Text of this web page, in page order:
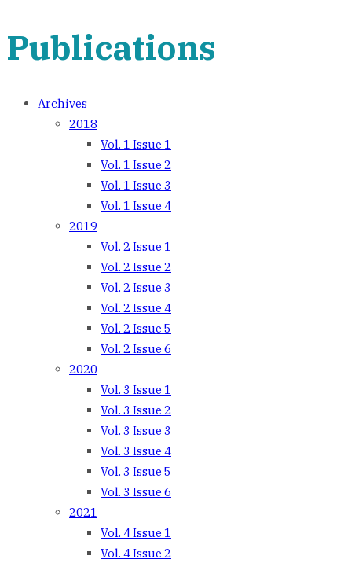
Publications
Archives
2018
Vol. 1 Issue 1
Vol. 1 Issue 2
Vol. 1 Issue 3
Vol. 1 Issue 4
2019
Vol. 2 Issue 1
Vol. 2 Issue 2
Vol. 2 Issue 3
Vol. 2 Issue 4
Vol. 2 Issue 5
Vol. 2 Issue 6
2020
Vol. 3 Issue 1
Vol. 3 Issue 2
Vol. 3 Issue 3
Vol. 3 Issue 4
Vol. 3 Issue 5
Vol. 3 Issue 6
2021
Vol. 4 Issue 1
Vol. 4 Issue 2